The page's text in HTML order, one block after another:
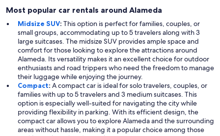
Most popular car rentals around Alameda
Midsize SUV: This option is perfect for families, couples, or
small groups, accommodating up to 5 travelers along with 3
large suitcases. The midsize SUV provides ample space and
comfort for those looking to explore the attractions around
Alameda. Its versatility makes it an excellent choice for outdoor
enthusiasts and road trippers who need the freedom to manage
their luggage while enjoying the journey.
Compact: A compact car is ideal for solo travelers, couples, or
families with up to 5 travelers and 3 medium suitcases. This
option is especially well-suited for navigating the city while
providing flexibility in parking. With its efficient design, the
compact car allows you to explore Alameda and the surrounding
areas without hassle, making it a popular choice among those